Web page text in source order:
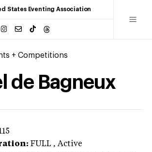
States Eventing Association
+ Competitions
de Bagneux
FULL , Active